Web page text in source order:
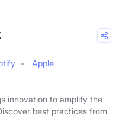
Apple
innovation to amplify the
best practices from